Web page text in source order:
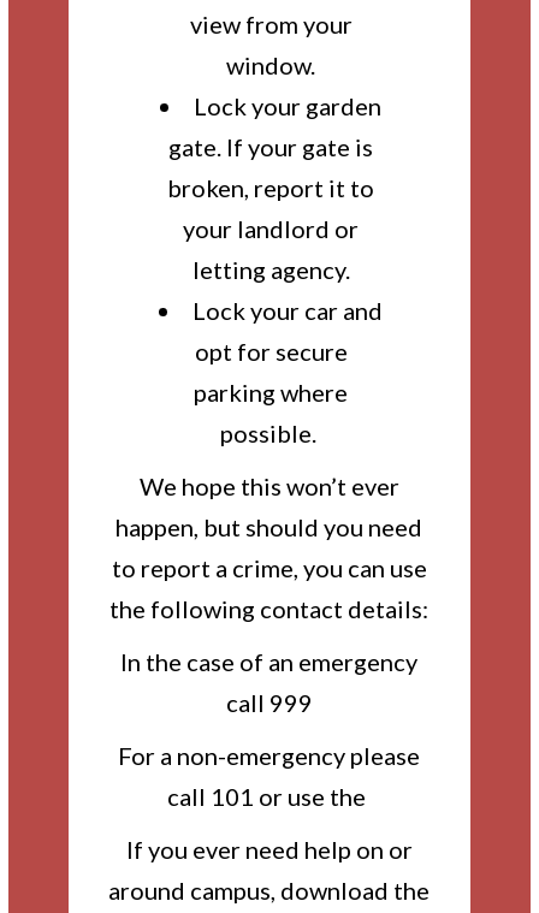
view from your
window.
Lock your garden
gate. If your gate is
broken, report it to
your landlord or
letting agency.
Lock your car and
opt for secure
parking where
possible.
We hope this won’t ever
happen, but should you need
to report a crime, you can use
the following contact details:
In the case of an emergency
call 999
For a non-emergency please
call 101 or use the
If you ever need help on or
around campus, download the